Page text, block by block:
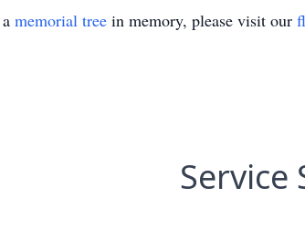
memorial tree in memory, please visit our
Service